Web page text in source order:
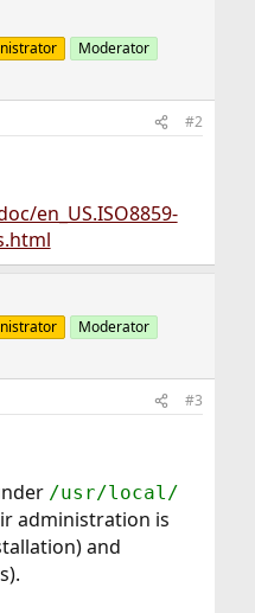
Moderator
#2
en_US.ISO8859-
Moderator
#3
/usr/local/
administration is
and